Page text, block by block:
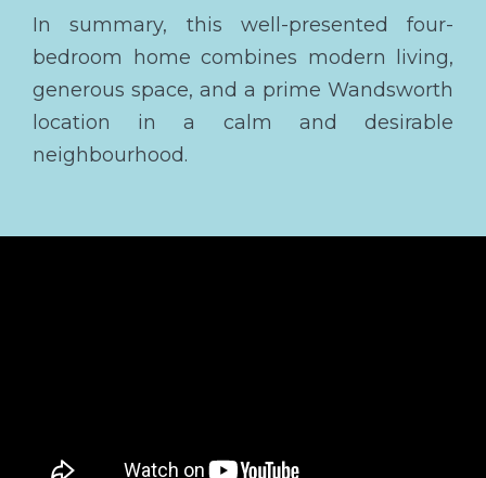
In summary, this well-presented four-
bedroom home combines modern living,
generous space, and a prime Wandsworth
location in a calm and desirable
neighbourhood.